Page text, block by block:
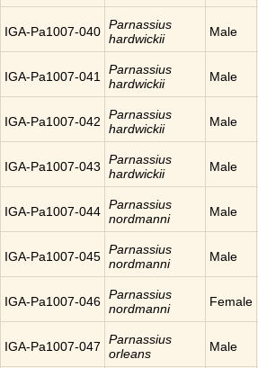
IGA-Pa1007-040 Parnassius
hardwickii
Male
IGA-Pa1007-041
Parnassius
hardwickii
Male
IGA-Pa1007-042
Parnassius
hardwickii
Male
IGA-Pa1007-043
Parnassius
hardwickii
Male
IGA-Pa1007-044 Parnassius
nordmanni
Male
IGA-Pa1007-045 Parnassius
nordmanni
Male
IGA-Pa1007-046 Parnassius
nordmanni
Female
IGA-Pa1007-047
Parnassius
orleans
Male